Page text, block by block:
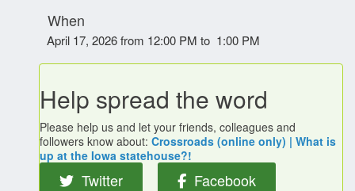
When
April 17, 2026 from 12:00 PM to 1:00 PM
Help spread the word
Please help us and let your friends, colleagues and
followers know about:Crossroads (online only) | What is
up at the Iowa statehouse?!
Twitter Facebook